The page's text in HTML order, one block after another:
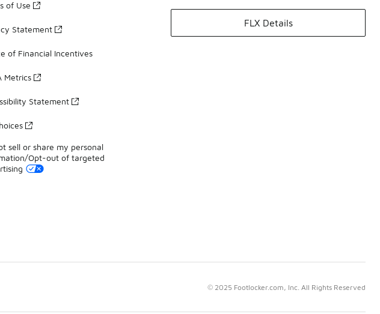
of Use
Statement
of Financial Incentives
Metrics
Statement
sell or share my personal
Opt-out of targeted
FLX Details
© 2025 Footlocker.com, Inc. All Rights Reserved